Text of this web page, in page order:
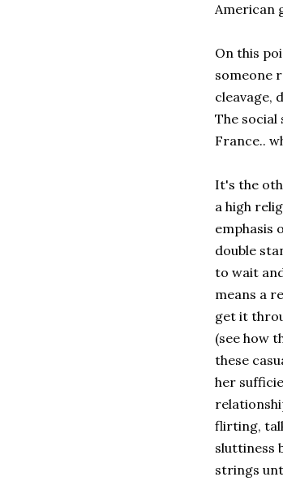
American
On this
someone
cleavage,
The
France..
It's the
a high
emphasis
double
to wait
means a
get it
(see how
these
her
flirting,
sluttiness
strings